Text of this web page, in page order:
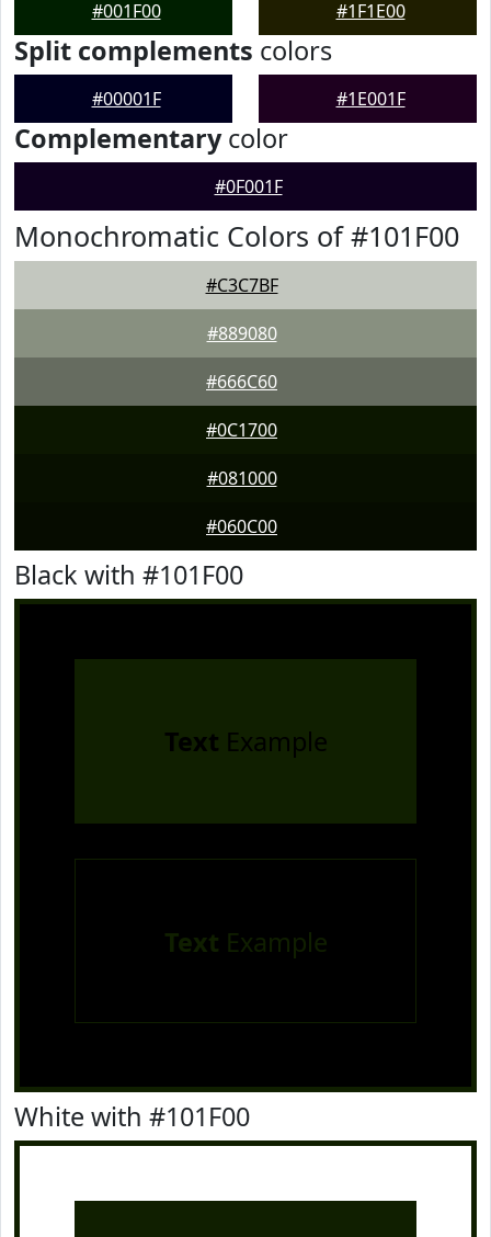
#001F00 #1F1E00
Split complements colors
#00001F #1E001F
Complementarycolor
#0F001F
Monochromatic Colors of #101F00
#C3C7BF
#889080
#666C60
#0C1700
#081000
#060C00
Black with #101F00
Text Example
Text Example
White with #101F00